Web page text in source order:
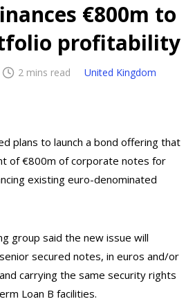
€800m to
profitability
2 mins read
United Kingdom
plans to launch a bond offering that
of €800m of corporate notes for
existing euro-denominated
group said the new issue will
secured notes, in euros and/or
carrying the same security rights
Loan B facilities.